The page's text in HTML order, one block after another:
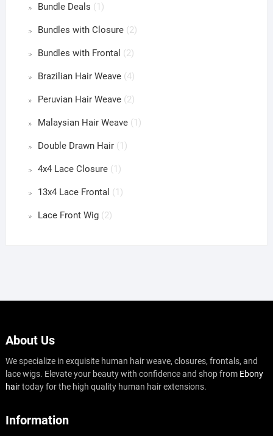
Bundle Deals (1)
Bundles with Closure (2)
Bundles with Frontal (2)
Brazilian Hair Weave (4)
Peruvian Hair Weave (2)
Malaysian Hair Weave (1)
Double Drawn Hair (1)
4x4 Lace Closure (1)
13x4 Lace Frontal (1)
Lace Front Wig (2)
About Us
We specialize in exquisite human hair weave, closures, frontals, and
lace wigs. Elevate your beauty with confidence and shop from Ebony
hairtoday for the high quality human hair extensions.
Information